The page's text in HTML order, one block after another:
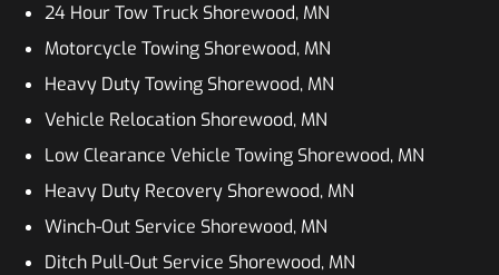
24 Hour Tow Truck Shorewood, MN
Motorcycle Towing Shorewood, MN
Heavy Duty Towing Shorewood, MN
Vehicle Relocation Shorewood, MN
Low Clearance Vehicle Towing Shorewood, MN
Heavy Duty Recovery Shorewood, MN
Winch-Out Service Shorewood, MN
Ditch Pull-Out Service Shorewood, MN